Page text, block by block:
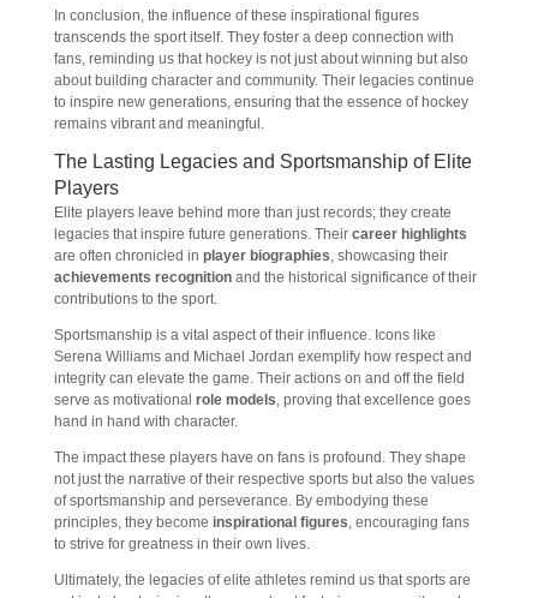
In conclusion, the influence of these inspirational figures
transcends the sport itself. They foster a deep connection with
fans, reminding us that hockey is not just about winning but also
about building character and community. Their legacies continue
to inspire new generations, ensuring that the essence of hockey
remains vibrant and meaningful.
The Lasting Legacies and Sportsmanship of Elite
Players
Elite players leave behind more than just records; they create
legacies that inspire future generations. Their career highlights
are often chronicled in player biographies, showcasing their
achievements recognitionand the historical significance of their
contributions to the sport.
Sportsmanship is a vital aspect of their influence. Icons like
Serena Williams and Michael Jordan exemplify how respect and
integrity can elevate the game. Their actions on and off the field
serve as motivational role models, proving that excellence goes
hand in hand with character.
The impact these players have on fans is profound. They shape
not just the narrative of their respective sports but also the values
of sportsmanship and perseverance. By embodying these
principles, they become inspirational figures, encouraging fans
to strive for greatness in their own lives.
Ultimately, the legacies of elite athletes remind us that sports are